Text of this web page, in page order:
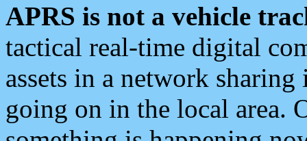
APRS is not a vehicle
tactical real-time digital
assets in a network
going on in the local area.